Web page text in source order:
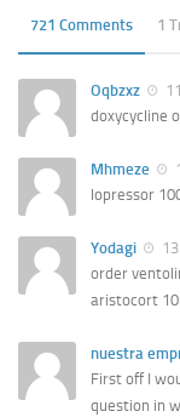
721 Comments 1
Oqbzxz
doxycycline
Mhmeze
lopressor
Yodagi
order
aristocort
nuestra
First off I
question in